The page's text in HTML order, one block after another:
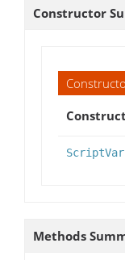
Constructor
Methods